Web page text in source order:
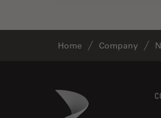
Home Company
Danaher Logo